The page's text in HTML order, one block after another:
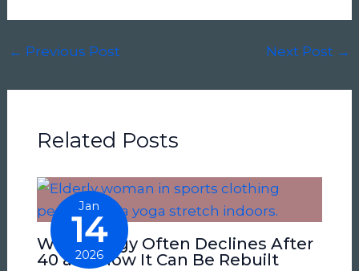
← Previous Post Next Post →
Related Posts
Jan
14
2026
Why Energy Often Declines After
40 and How It Can Be Rebuilt